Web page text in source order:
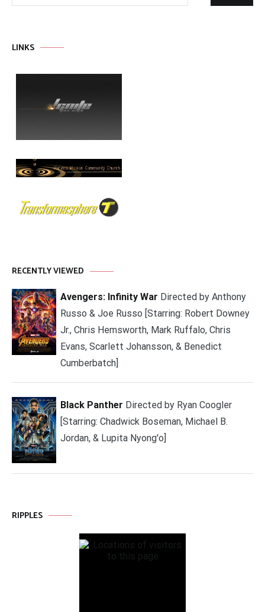
LINKS
RECENTLY VIEWED
Avengers: Infinity War Directed by Anthony
Russo & Joe Russo [Starring: Robert Downey
Jr., Chris Hemsworth, Mark Ruffalo, Chris
Evans, Scarlett Johansson, & Benedict
Cumberbatch]
Black Panther Directed by Ryan Coogler
[Starring: Chadwick Boseman, Michael B.
Jordan, & Lupita Nyong'o]
RIPPLES